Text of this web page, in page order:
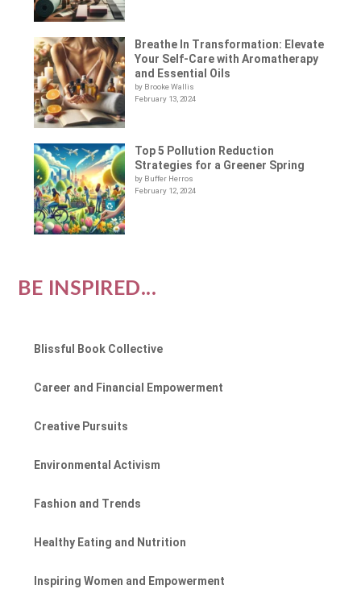
Breathe In Transformation: Elevate
Your Self-Care with Aromatherapy
and Essential Oils
by Brooke Wallis
February 13, 2024
Top 5 Pollution Reduction
Strategies for a Greener Spring
by Buffer Herros
February 12, 2024
BE INSPIRED...
Blissful Book Collective
Career and Financial Empowerment
Creative Pursuits
Environmental Activism
Fashion and Trends
Healthy Eating and Nutrition
Inspiring Women and Empowerment